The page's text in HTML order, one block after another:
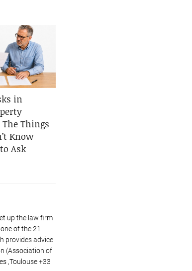
in
Things
Know
Ask
up the law firm
of the 21
provides advice
(Association of
,Toulouse +33